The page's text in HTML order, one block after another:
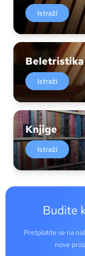
Istraži
Beletristika
Istraži
Knjige
Istraži
Budite
Pretplatite se na
nove